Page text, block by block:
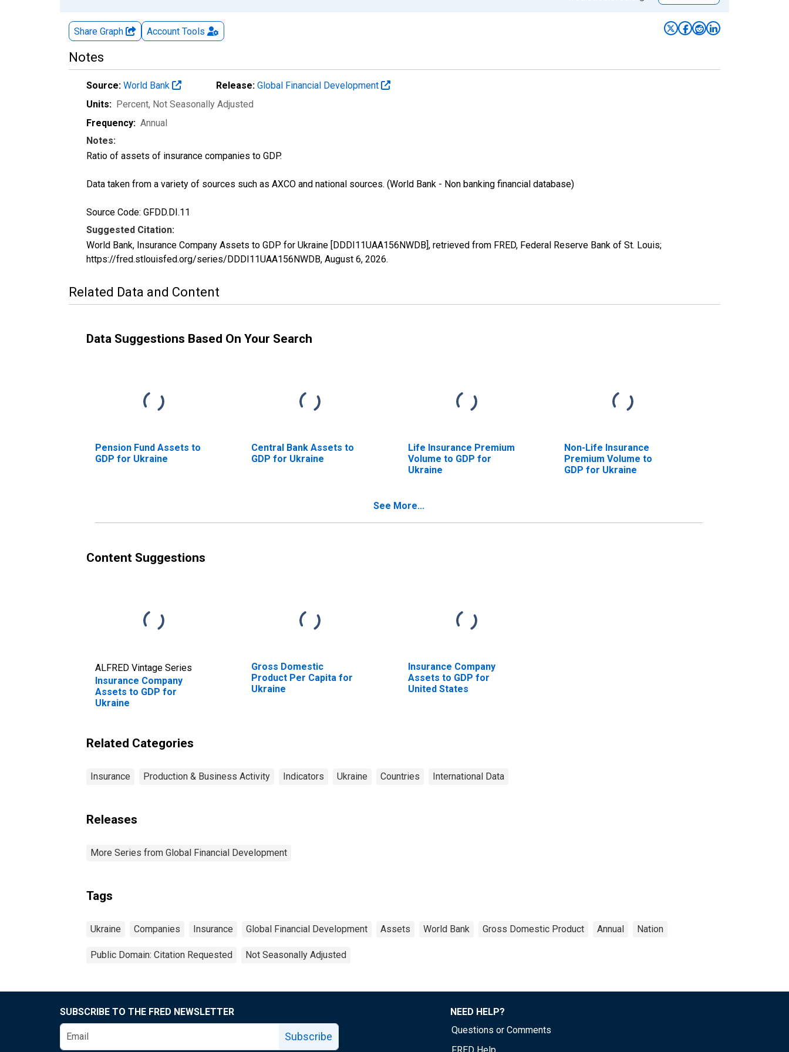
Share Graph Account Tools
Notes
Source: World Bank Release: Global Financial Development
Units: Percent, Not Seasonally Adjusted
Frequency: Annual
Notes:
Ratio of assets of insurance companies to GDP.
Data taken from a variety of sources such as AXCO and national sources. (World Bank - Non banking financial database)
Source Code: GFDD.DI.11
Suggested Citation:
World Bank, Insurance Company Assets to GDP for Ukraine [DDDI11UAA156NWDB], retrieved from FRED, Federal Reserve Bank of St. Louis;
https://fred.stlouisfed.org/series/DDDI11UAA156NWDB, August 6, 2026.
Related Data and Content
Data Suggestions Based On Your Search
Pension Fund Assets to
GDP for Ukraine
Central Bank Assets to
GDP for Ukraine
Life Insurance Premium
Volume to GDP for
Ukraine
Non-Life Insurance
Premium Volume to
GDP for Ukraine
See More...
Content Suggestions
ALFRED Vintage Series
Insurance Company
Assets to GDP for
Ukraine
Gross Domestic
Product Per Capita for
Ukraine
Insurance Company
Assets to GDP for
United States
Related Categories
Insurance Production & Business Activity Indicators Ukraine Countries International Data
Releases
More Series from Global Financial Development
Tags
Ukraine Companies Insurance Global Financial Development Assets World Bank Gross Domestic Product Annual Nation
Public Domain: Citation Requested Not Seasonally Adjusted
SUBSCRIBE TO THE FRED NEWSLETTER
Subscribe
NEED HELP?
Questions or Comments